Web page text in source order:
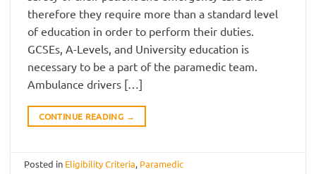
therefore they require more than a standard level
of education in order to perform their duties.
GCSEs, A-Levels, and University education is
necessary to be a part of the paramedic team.
Ambulance drivers […]
CONTINUE READING →
Posted in Eligibility Criteria, Paramedic